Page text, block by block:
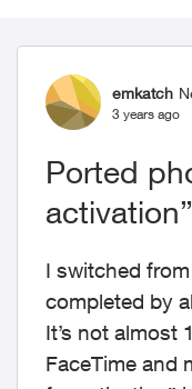
Forum
emkatch
3 years ago
Ported
activation”
I switched
completed by
It’s not almost
FaceTime and